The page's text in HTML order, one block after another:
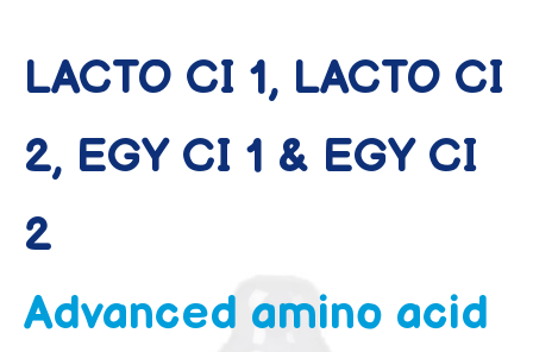
LACTO CI 1, LACTO CI
2, EGY CI 1 & EGY CI
2
Advanced amino acid